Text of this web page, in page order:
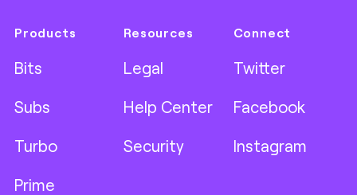
Products
Bits
Subs
Turbo
Prime
Resources
Legal
Help Center
Security
Connect
Twitter
Facebook
Instagram